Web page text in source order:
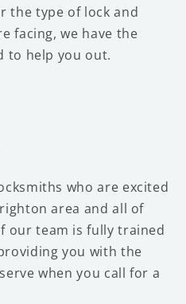
the type of lock and
facing, we have the
to help you out.
who are excited
area and all of
our team is fully trained
you with the
when you call for a